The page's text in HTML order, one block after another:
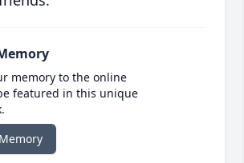
memory to the online
featured in this unique